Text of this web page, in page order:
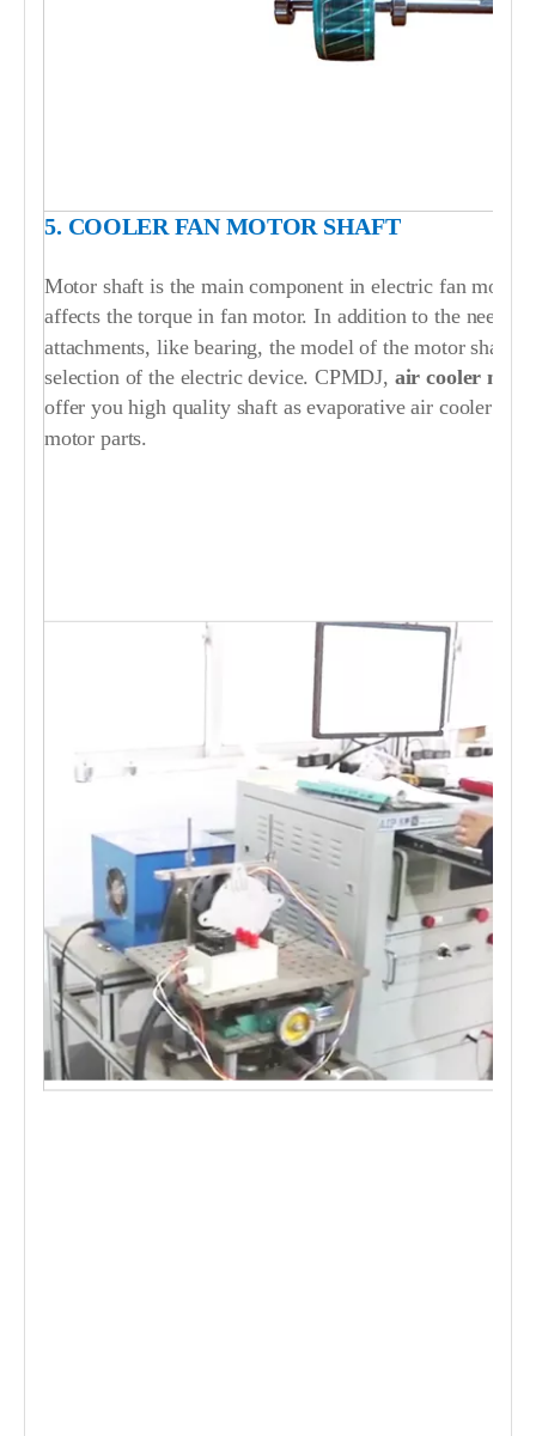
5. COOLER FAN MOTOR SHAFT
Motor shaft is the main component in electric fan
affects the torque in fan motor. In addition to the need
attachments, like bearing, the model of the motor shaft
selection of the electric device. CPMDJ, air cooler
offer you high quality shaft as evaporative air cooler fan
motor parts.